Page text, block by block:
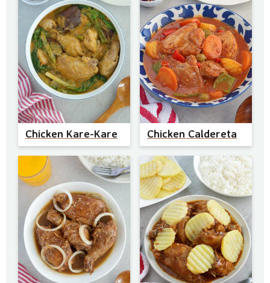
Chicken Kare-Kare Chicken Caldereta